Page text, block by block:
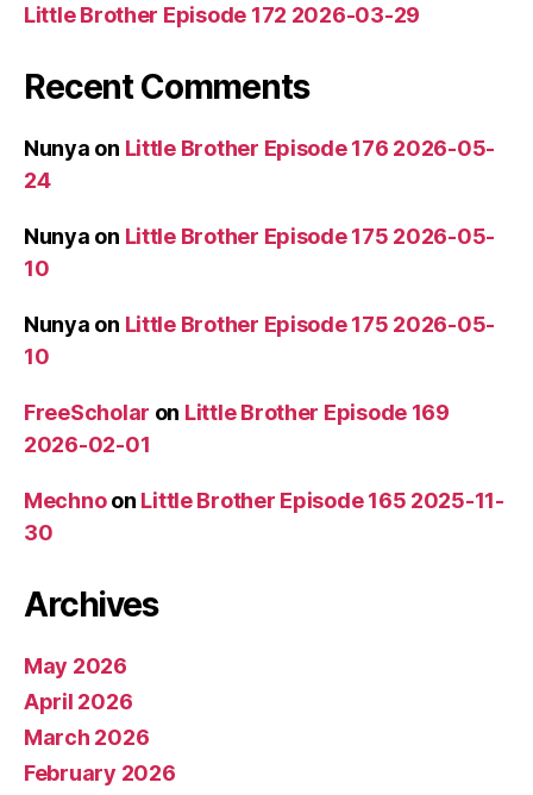
Little Brother Episode 172 2026-03-29
Recent Comments
Nunya on Little Brother Episode 176 2026-05-
24
Nunya on Little Brother Episode 175 2026-05-
10
Nunya on Little Brother Episode 175 2026-05-
10
FreeScholar on Little Brother Episode 169
2026-02-01
Mechnoon Little Brother Episode 165 2025-11-
30
Archives
May 2026
April 2026
March 2026
February 2026